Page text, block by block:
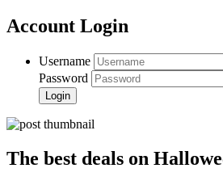
Account Login
Username
Password
The best deals on